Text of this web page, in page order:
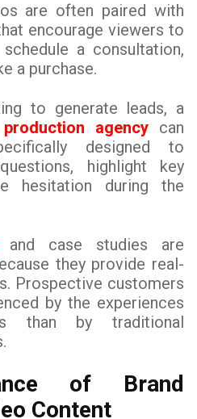
are often paired with
encourage viewers to
a consultation,
a purchase.
to generate leads, a
agency can
designed to
highlight key
hesitation during the
and case studies are
they provide real-
Prospective customers
by the experiences
than by traditional
of Brand
Content